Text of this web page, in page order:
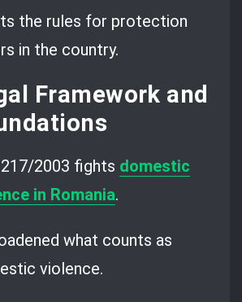
the rules for protection
in the country.
Framework and
2003 fights domestic
in Romania.
what counts as
violence.